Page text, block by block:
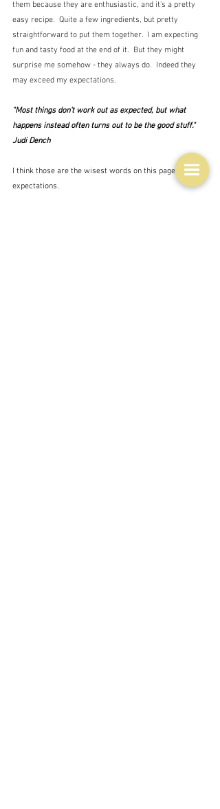
them because they are enthusiastic, and it's a pretty
easy recipe.  Quite a few ingredients, but pretty
straightforward to put them together.  I am expecting
fun and tasty food at the end of it.  But they might
surprise me somehow - they always do.  Indeed they
may exceed my expectations.
"Most things don't work out as expected, but what
happens instead often turns out to be the good stuff."
Judi Dench
I think those are the wisest words on this page about
expectations.